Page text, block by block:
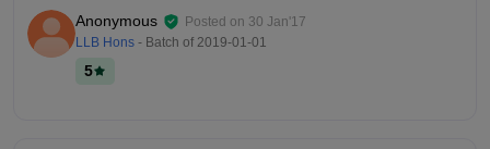
Anonymous Posted on 30 Jan'17
LLB Hons - Batch of 2019-01-01
5